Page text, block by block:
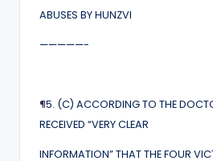
ABUSES BY HUNZVI
—————-
¶5. (C) ACCORDING TO THE
RECEIVED “VERY CLEAR
INFORMATION” THAT THE FOUR